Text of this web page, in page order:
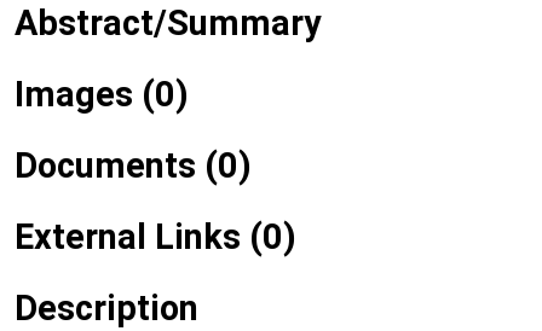
Abstract/Summary
Images (0)
Documents (0)
External Links (0)
Description